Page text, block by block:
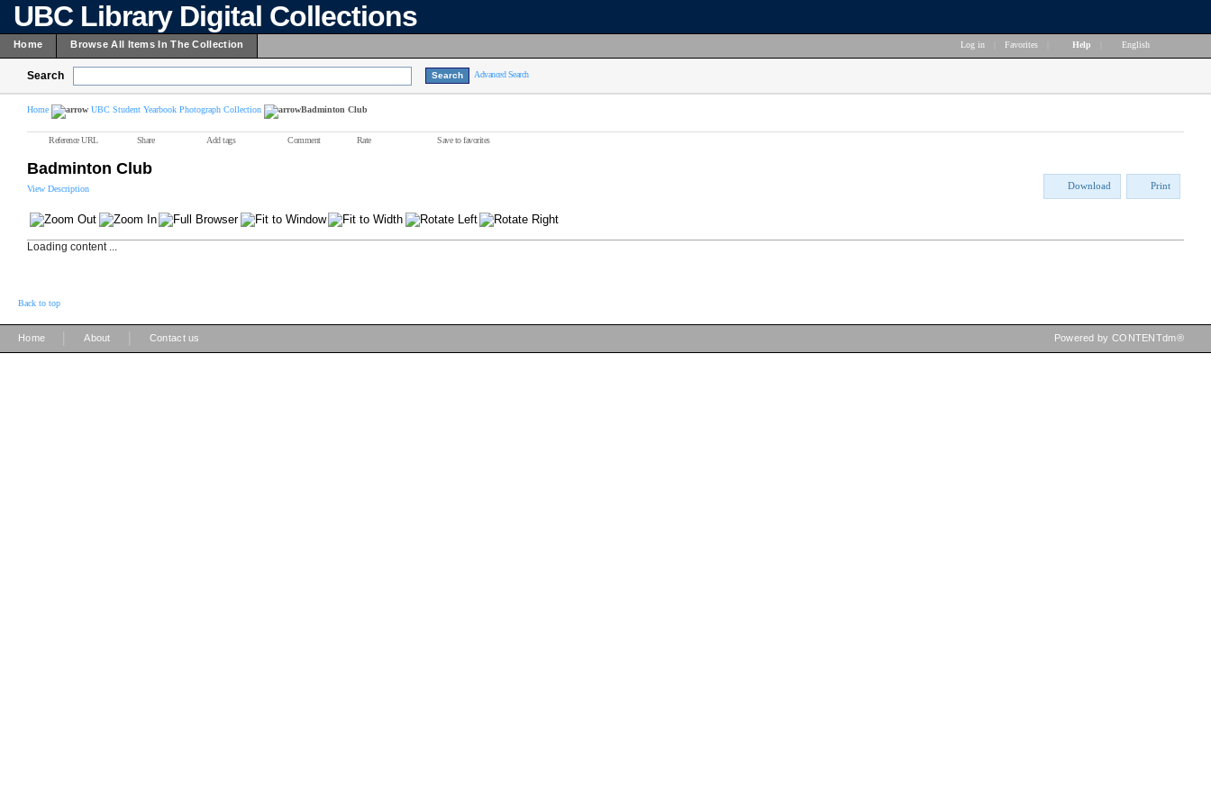
UBC Library Digital Collections
Home Browse All Items In The Collection Log in Favorites Help English
Search Advanced Search
Home UBC Student Yearbook Photograph Collection Badminton Club
Reference URL Share Add tags Comment Rate Save to favorites
Badminton Club
View Description Download Print
Loading content ...
Back to top
Home About Contact us Powered by CONTENTdm®